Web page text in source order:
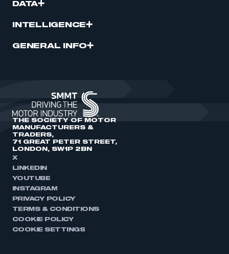
DATA
INTELLIGENCE
GENERAL INFO
THE SOCIETY OF MOTOR
MANUFACTURERS &
TRADERS,
71 GREAT PETER STREET,
LONDON, SW1P 2BN
X
LINKEDIN
YOUTUBE
INSTAGRAM
PRIVACY POLICY
TERMS & CONDITIONS
COOKIE POLICY
COOKIE SETTINGS